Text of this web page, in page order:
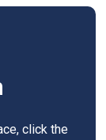
click the